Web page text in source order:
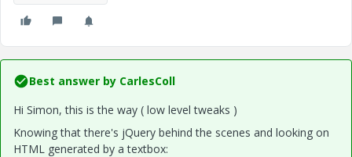
Best answer by CarlesColl
Hi Simon, this is the way ( low level tweaks )
Knowing that there's jQuery behind the scenes and looking on
HTML generated by a textbox: